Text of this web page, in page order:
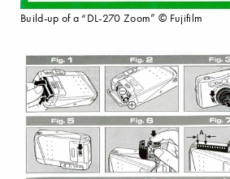
Build-up of a “DL-270 Zoom” © Fujifilm